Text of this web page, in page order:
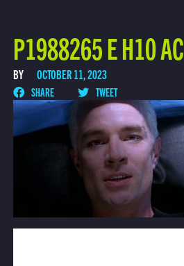
P1988265 E H10 AC
BY OCTOBER 11, 2023
SHARE TWEET